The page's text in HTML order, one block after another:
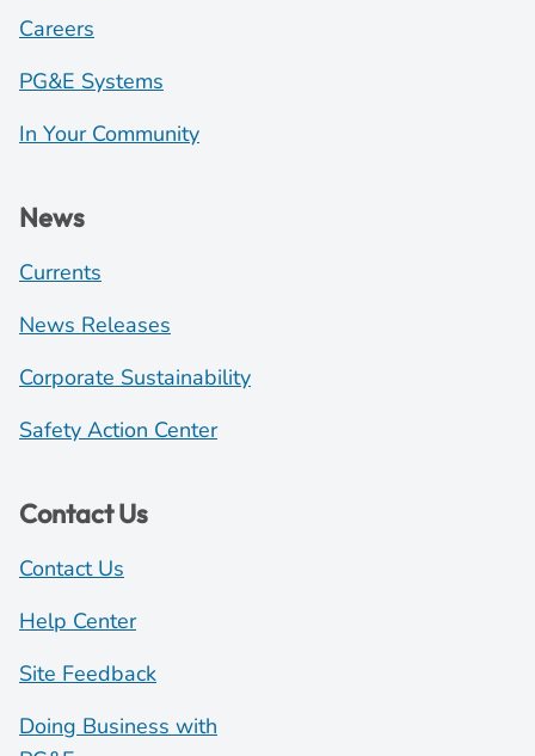
Careers
PG&E Systems
In Your Community
News
Currents
News Releases
Corporate Sustainability
Safety Action Center
Contact Us
Contact Us
Help Center
Site Feedback
Doing Business with